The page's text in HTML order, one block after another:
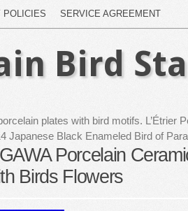
POLICIES SERVICE AGREEMENT
Bird
plates with bird motifs. L’Étrier
Japanese Black Enameled Bird of
Porcelain
Birds Flowers